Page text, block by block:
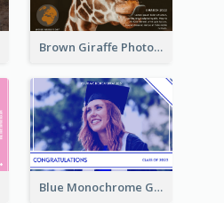
Brown Giraffe Photo World Wildlife Day Post Card
Blue Monochrome Graduation Photo Congratulations Postcard